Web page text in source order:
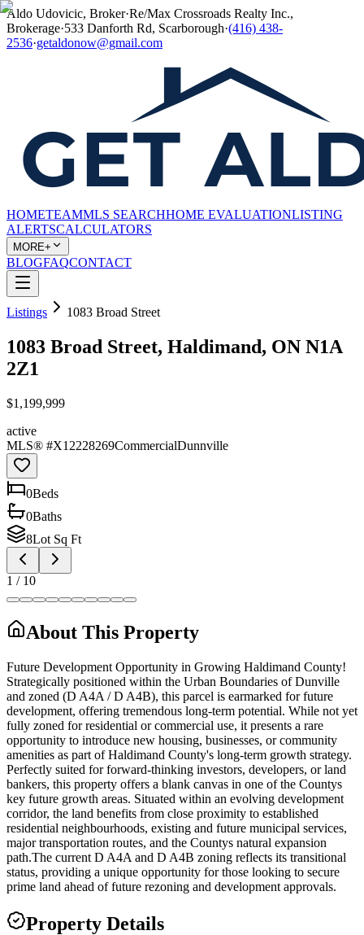
Aldo Udovicic, Broker·Re/Max Crossroads Realty Inc.,
Brokerage·533 Danforth Rd, Scarborough·(416) 438-
2536·getaldonow@gmail.com
HOMETEAMMLS SEARCHHOME EVALUATIONLISTING
ALERTSCALCULATORS
MORE+
BLOGFAQCONTACT
Listings 1083 Broad Street
1083 Broad Street, Haldimand, ON N1A
2Z1
$1,199,999
active
MLS® #X12228269CommercialDunnville
0Beds
0Baths
8Lot Sq Ft
1 / 10
About This Property
Future Development Opportunity in Growing Haldimand County!
Strategically positioned within the Urban Boundaries of Dunville
and zoned (D A4A / D A4B), this parcel is earmarked for future
development, offering tremendous long-term potential. While not yet
fully zoned for residential or commercial use, it presents a rare
opportunity to introduce new housing, businesses, or community
amenities as part of Haldimand County's long-term growth strategy.
Perfectly suited for forward-thinking investors, developers, or land
bankers, this property offers a blank canvas in one of the Countys
key future growth areas. Situated within an evolving development
corridor, the land benefits from close proximity to established
residential neighbourhoods, existing and future municipal services,
major transportation routes, and the Countys natural expansion
path.The current D A4A and D A4B zoning reflects its transitional
status, providing a unique opportunity for those looking to secure
prime land ahead of future rezoning and development approvals.
Property Details